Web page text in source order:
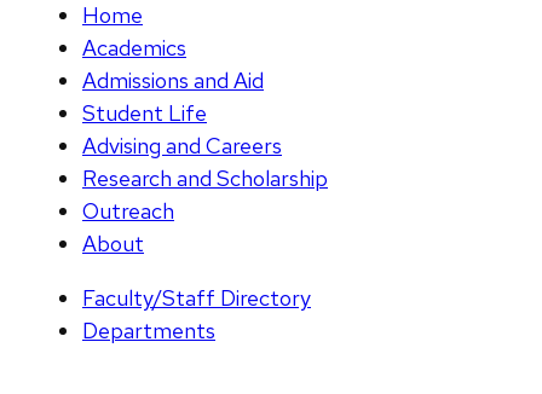
Home
Academics
Admissions and Aid
Student Life
Advising and Careers
Research and Scholarship
Outreach
About
Faculty/Staff Directory
Departments